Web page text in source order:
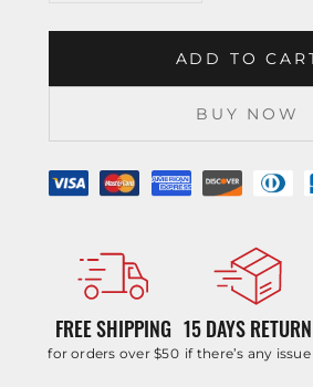
ADD TO
BUY NOW
FREE SHIPPING
for orders over $50
15 DAYS RETURN
if there’s any issue